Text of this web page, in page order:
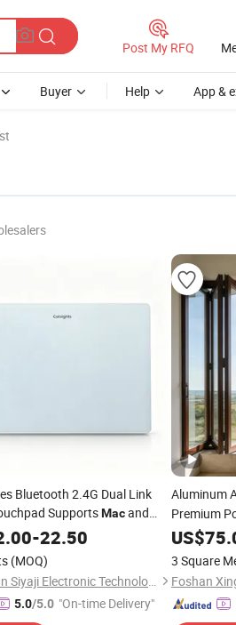
Post My RFQ
Buyer Help App &
Bluetooth 2.4G Dual Link
SupportsMacand
All Versions
-22.50
(MOQ)
Dongguan Siyaji Electronic Technology Co.,Ltd
5.0/5.0 "On-time Delivery"
Aluminum
Premium
US$
3 Square